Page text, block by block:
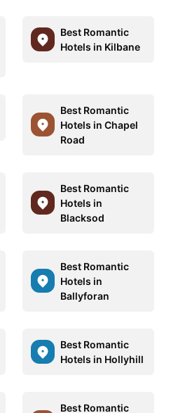
Best Romantic
Hotels in Kilbane
Best Romantic
Hotels in Chapel
Road
Best Romantic
Hotels in
Blacksod
Best Romantic
Hotels in
Ballyforan
Best Romantic
Hotels in Hollyhill
Best Romantic